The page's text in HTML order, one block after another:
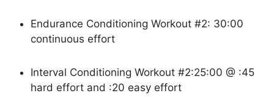
Endurance Conditioning Workout #2: 30:00
continuous effort
Interval Conditioning Workout #2:25:00 @ :45
hard effort and :20 easy effort